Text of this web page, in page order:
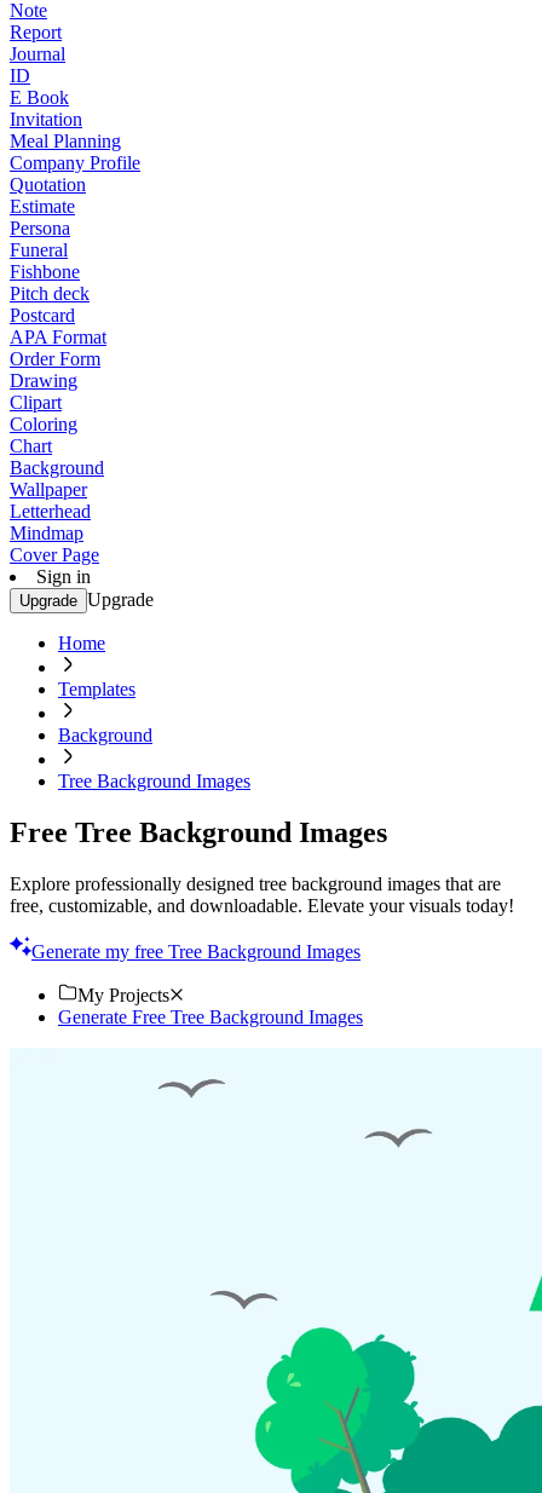
Note
Report
Journal
ID
E Book
Invitation
Meal Planning
Company Profile
Quotation
Estimate
Persona
Funeral
Fishbone
Pitch deck
Postcard
APA Format
Order Form
Drawing
Clipart
Coloring
Chart
Background
Wallpaper
Letterhead
Mindmap
Cover Page
Sign in
Upgrade Upgrade
Home
Templates
Background
Tree Background Images
Free Tree Background Images
Explore professionally designed tree background images that are
free, customizable, and downloadable. Elevate your visuals today!
Generate my free Tree Background Images
My Projects
Generate Free Tree Background Images